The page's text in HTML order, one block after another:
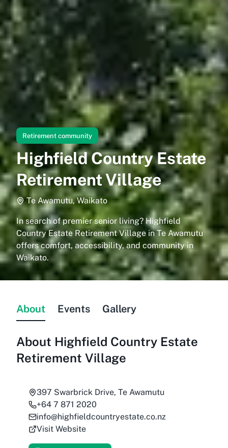
Retirement community
Highfield Country Estate
Retirement Village
Te Awamutu, Waikato
In search of premier senior living? Highfield
Country Estate Retirement Village in Te Awamutu
offers comfort, accessibility, and community in
Waikato.
About Events Gallery
About Highfield Country Estate
Retirement Village
397 Swarbrick Drive, Te Awamutu
+64 7 871 2020
info@highfieldcountryestate.co.nz
Visit Website